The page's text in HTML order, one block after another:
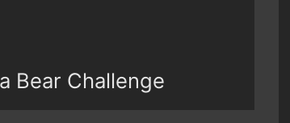
Bear Challenge